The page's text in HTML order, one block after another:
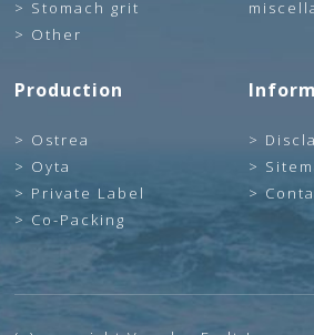
Stomach grit
Other
Production
Ostrea
Oyta
Private Label
Co-Packing